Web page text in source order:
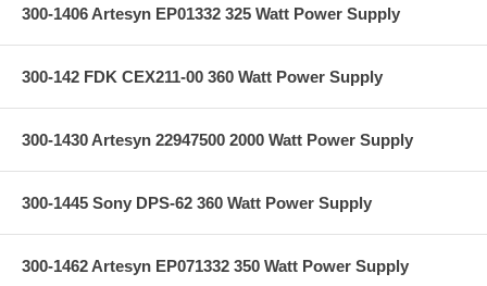
300-1406 Artesyn EP01332 325 Watt Power Supply
300-142 FDK CEX211-00 360 Watt Power Supply
300-1430 Artesyn 22947500 2000 Watt Power Supply
300-1445 Sony DPS-62 360 Watt Power Supply
300-1462 Artesyn EP071332 350 Watt Power Supply